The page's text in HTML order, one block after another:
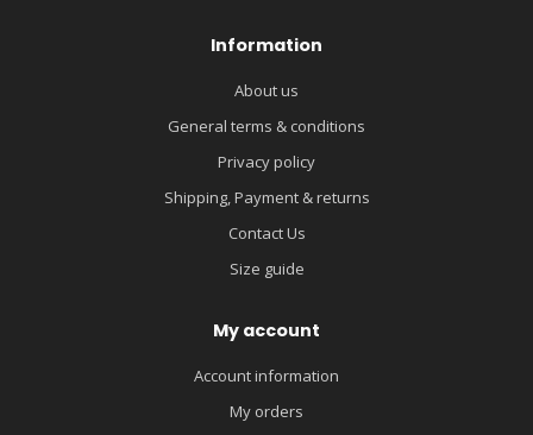
Information
About us
General terms & conditions
Privacy policy
Shipping, Payment & returns
Contact Us
Size guide
My account
Account information
My orders